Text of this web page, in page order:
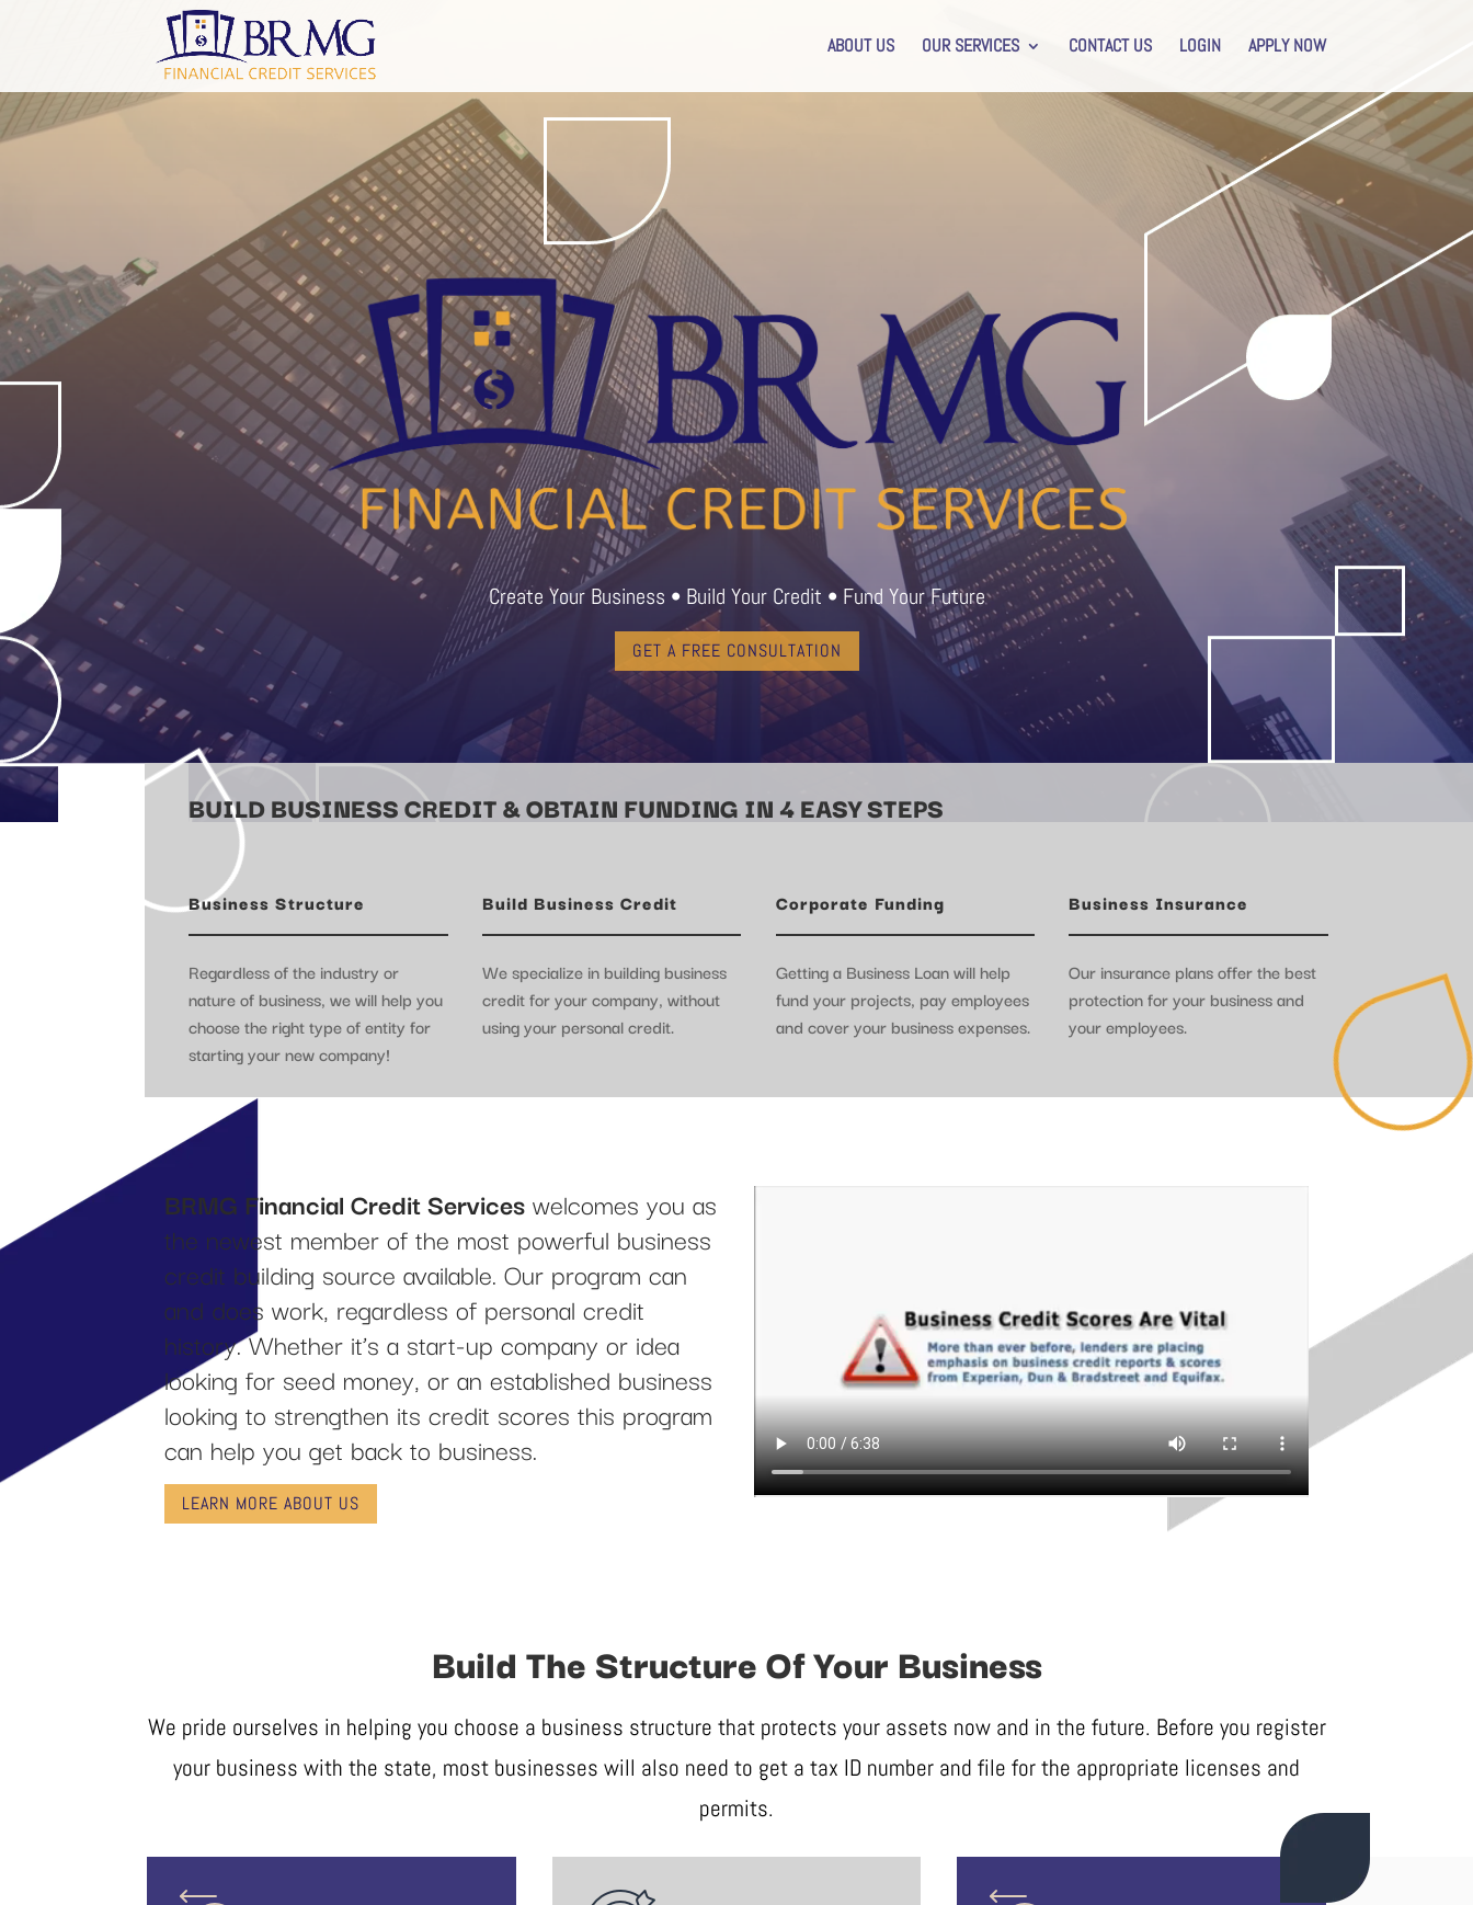
ABOUT US OUR SERVICES CONTACT US LOGIN APPLY NOW
Create Your Business • Build Your Credit • Fund Your Future
GET A FREE CONSULTATION
BUILD BUSINESS CREDIT & OBTAIN FUNDING IN 4 EASY STEPS
Business Structure
Regardless of the industry or
nature of business, we will help you
choose the right type of entity for
starting your new company!
Build Business Credit
We specialize in building business
credit for your company, without
using your personal credit.
Corporate Funding
Getting a Business Loan will help
fund your projects, pay employees
and cover your business expenses.
Business Insurance
Our insurance plans offer the best
protection for your business and
your employees.
BRMG Financial Credit Serviceswelcomes you as
the newest member of the most powerful business
credit building source available. Our program can
and does work, regardless of personal credit
history. Whether it’s a start-up company or idea
looking for seed money, or an established business
looking to strengthen its credit scores this program
can help you get back to business.
LEARN MORE ABOUT US
Build The Structure Of Your Business
We pride ourselves in helping you choose a business structure that protects your assets now and in the future. Before you register
your business with the state, most businesses will also need to get a tax ID number and file for the appropriate licenses and
permits.